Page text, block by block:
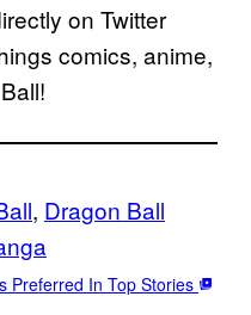
on Twitter
comics, anime,
, Dragon Ball
Preferred In Top Stories